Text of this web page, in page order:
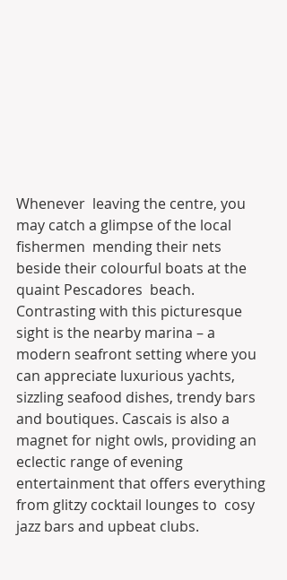
Whenever  leaving the centre, you
may catch a glimpse of the local
fishermen  mending their nets
beside their colourful boats at the
quaint Pescadores  beach.
Contrasting with this picturesque
sight is the nearby marina – a
modern seafront setting where you
can appreciate luxurious yachts,
sizzling seafood dishes, trendy bars
and boutiques. Cascais is also a
magnet for night owls, providing an
eclectic range of evening
entertainment that offers everything
from glitzy cocktail lounges to  cosy
jazz bars and upbeat clubs.